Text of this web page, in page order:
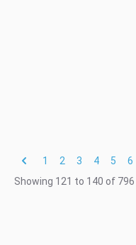
1 2 3 4 5 6
Showing 121 to 140 of 796